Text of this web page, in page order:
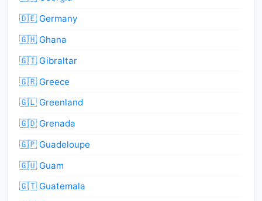
🇩🇪 Germany
🇬🇭 Ghana
🇬🇮 Gibraltar
🇬🇷 Greece
🇬🇱 Greenland
🇬🇩 Grenada
🇬🇵 Guadeloupe
🇬🇺 Guam
🇬🇹 Guatemala